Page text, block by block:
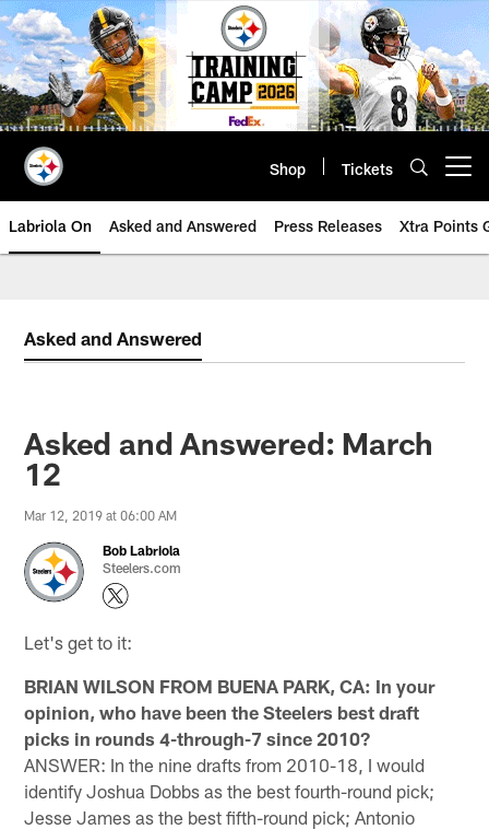
Skip
to
main
content
Shop Tickets
Labriola On Asked and Answered Press Releases Xtra Points
Asked and Answered
Asked and Answered: March
12
Mar 12, 2019 at 06:00 AM
Bob Labriola
Steelers.com
Let's get to it:
BRIAN WILSON FROM BUENA PARK, CA: In your
opinion, who have been the Steelers best draft
picks in rounds 4-through-7 since 2010?
ANSWER: In the nine drafts from 2010-18, I would
identify Joshua Dobbs as the best fourth-round pick;
Jesse James as the best fifth-round pick; Antonio